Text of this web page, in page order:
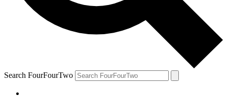
Search FourFourTwo